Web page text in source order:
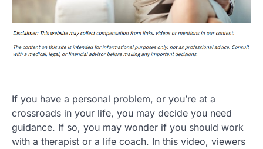
If you have a personal problem, or you’re at a
crossroads in your life, you may decide you need
guidance. If so, you may wonder if you should work
with a therapist or a life coach. In this video, viewers